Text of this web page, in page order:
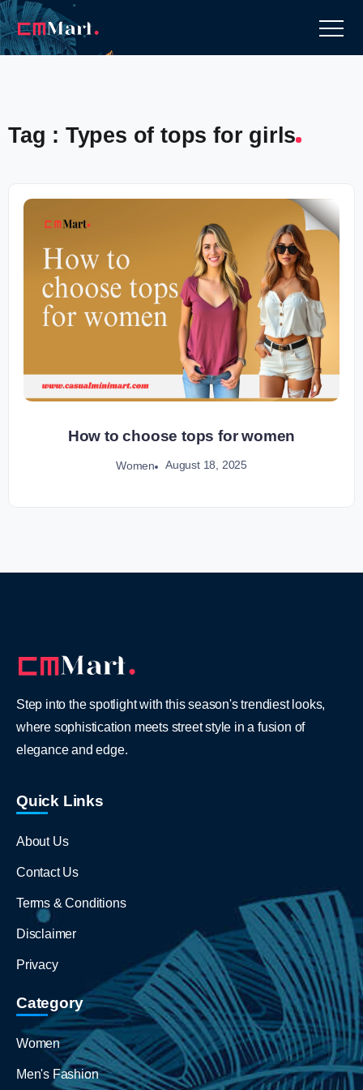
Tag : Types of tops for girls
How to choose tops for women
Women August 18, 2025
Step into the spotlight with this season's trendiest looks,
where sophistication meets street style in a fusion of
elegance and edge.
Quick Links
About Us
Contact Us
Terms & Conditions
Disclaimer
Privacy
Category
Women
Men's Fashion